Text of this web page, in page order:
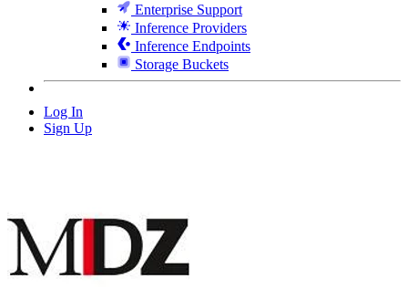
Enterprise Support
Inference Providers
Inference Endpoints
Storage Buckets
Log In
Sign Up